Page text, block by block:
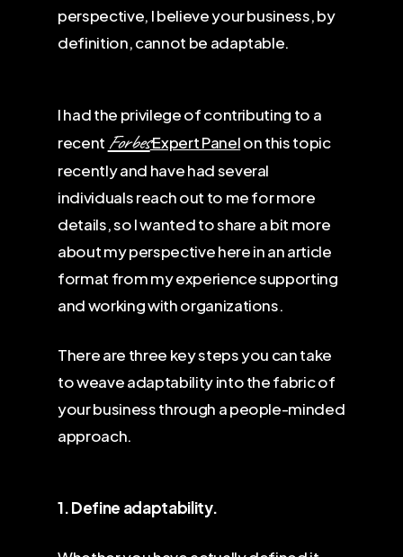
perspective, I believe your business, by
definition, cannot be adaptable.
I had the privilege of contributing to a
recent ForbesExpert Panelon this topic
recently and have had several
individuals reach out to me for more
details, so I wanted to share a bit more
about my perspective here in an article
format from my experience supporting
and working with organizations.
There are three key steps you can take
to weave adaptability into the fabric of
your business through a people-minded
approach.
1. Define adaptability.